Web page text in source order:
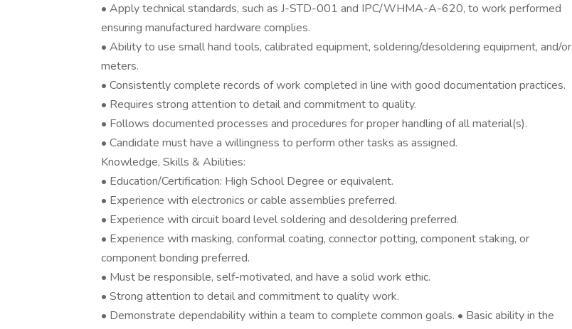
• Apply technical standards, such as J-STD-001 and IPC/WHMA-A-620, to work performed
ensuring manufactured hardware complies.
• Ability to use small hand tools, calibrated equipment, soldering/desoldering equipment, and/or
meters.
• Consistently complete records of work completed in line with good documentation practices.
• Requires strong attention to detail and commitment to quality.
• Follows documented processes and procedures for proper handling of all material(s).
• Candidate must have a willingness to perform other tasks as assigned.
Knowledge, Skills & Abilities:
• Education/Certification: High School Degree or equivalent.
• Experience with electronics or cable assemblies preferred.
• Experience with circuit board level soldering and desoldering preferred.
• Experience with masking, conformal coating, connector potting, component staking, or
component bonding preferred.
• Must be responsible, self-motivated, and have a solid work ethic.
• Strong attention to detail and commitment to quality work.
• Demonstrate dependability within a team to complete common goals. • Basic ability in the